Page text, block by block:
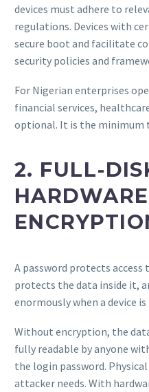
devices must adhere to
regulations. Devices with
secure boot and facilitate
security policies and
For Nigerian enterprises
financial services,
optional. It is the minimum
2. FULL-
HARDWARE
A password protects
protects the data inside it,
enormously when a device
Without encryption, the
fully readable by anyone
the login password.
attacker needs. With